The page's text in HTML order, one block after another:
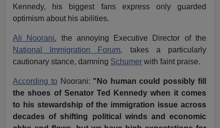
Kennedy, his biggest fans express only guarded
optimism about his abilities.
Ali Noorani, the annoying Executive Director of the
National Immigration Forum, takes a particularly
cautionary stance, damning Schumer with faint praise.
According to Noorani: "No human could possibly fill
the shoes of Senator Ted Kennedy when it comes
to his stewardship of the immigration issue across
decades of shifting political winds and economic